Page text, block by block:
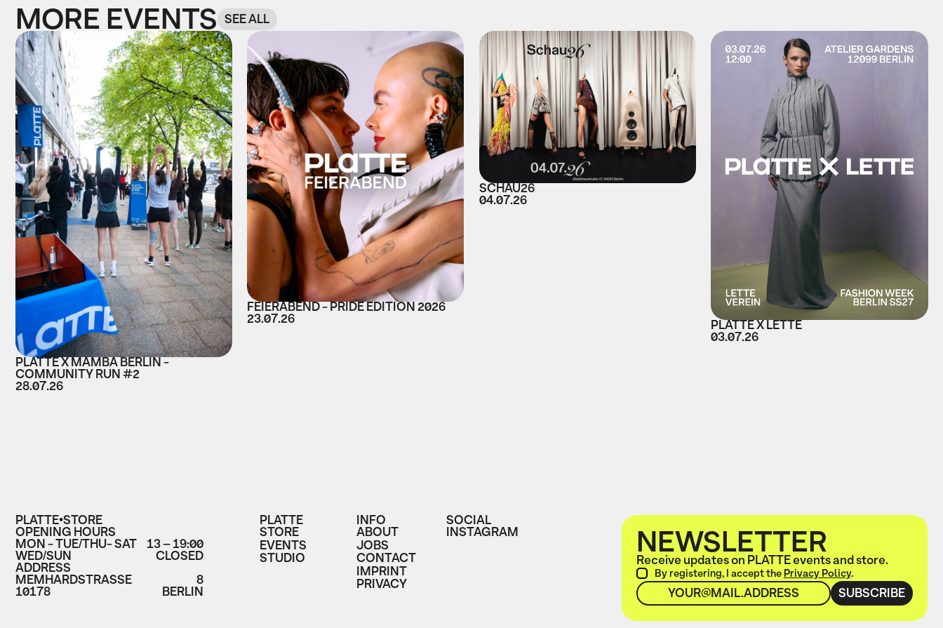
MORE EVENTS SEE ALL
PLATTE X MAMBA BERLIN -
COMMUNITY RUN #2
28.07.26
FEIERABEND - PRIDE EDITION 2026
23.07.26
SCHAU26
04.07.26
PLATTE X LETTE
03.07.26
PLATTE•STORE
OPENING HOURS
MON - TUE/THU- SAT 13 – 19:00
WED/SUN CLOSED
ADDRESS
MEMHARDSTRASSE 8
10178 BERLIN
PLATTE
STORE
EVENTS
STUDIO
INFO
ABOUT
JOBS
CONTACT
IMPRINT
PRIVACY
SOCIAL
INSTAGRAM NEWSLETTER
Receive updates on PLATTE events and store.
By registering, I accept thePrivacy Policy.